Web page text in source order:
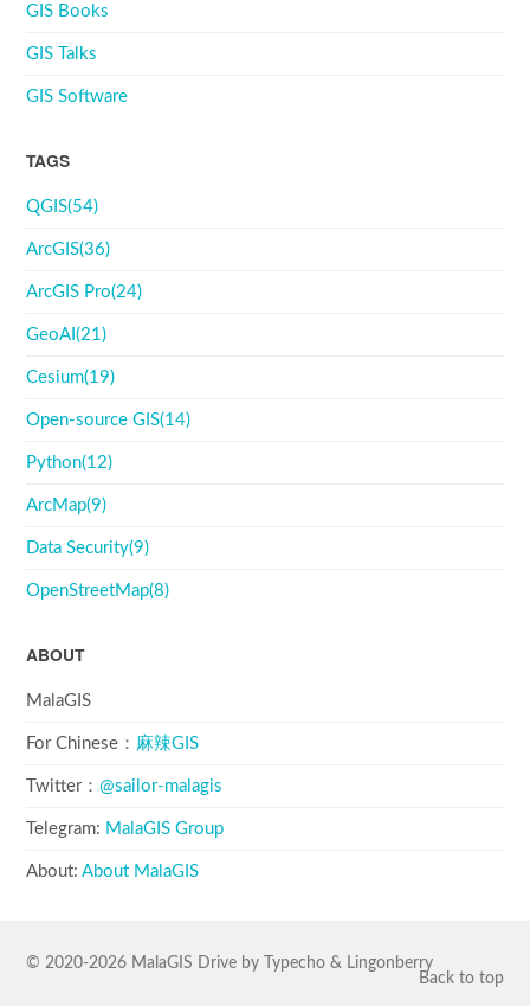
GIS Books
GIS Talks
GIS Software
TAGS
QGIS(54)
ArcGIS(36)
ArcGIS Pro(24)
GeoAI(21)
Cesium(19)
Open-source GIS(14)
Python(12)
ArcMap(9)
Data Security(9)
OpenStreetMap(8)
ABOUT
MalaGIS
For Chinese： 麻辣GIS
Twitter：@sailor-malagis
Telegram: MalaGIS Group
About:About MalaGIS
© 2020-2026 MalaGIS Drive by Typecho & Lingonberry
Back to top